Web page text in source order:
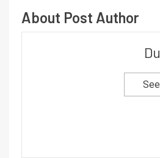
About Post Author